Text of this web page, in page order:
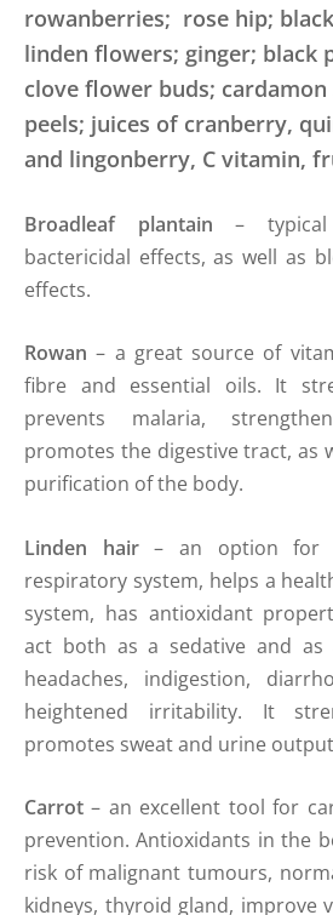
rowanberries; rose hip;
linden flowers; ginger; black
clove flower buds; cardamon
peels; juices of cranberry,
and lingonberry, C vitamin,
Broadleaf plantain – typical
bactericidal effects, as well as
effects.
Rowan – a great source of
fibre and essential oils. It
prevents malaria,
promotes the digestive tract, as
purification of the body.
Linden hair– an option for
respiratory system, helps a
system, has antioxidant
act both as a sedative and as
headaches, indigestion,
heightened irritability. It
promotes sweat and urine
Carrot – an excellent tool for
prevention. Antioxidants in the
risk of malignant tumours,
kidneys, thyroid gland, improve